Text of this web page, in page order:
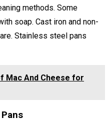
methods. Some
soap. Cast iron and non-
Stainless steel pans
Mac And Cheese for